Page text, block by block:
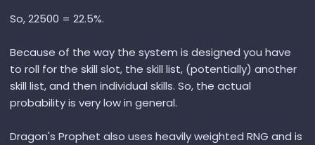
So, 22500 = 22.5%.
Because of the way the system is designed you have
to roll for the skill slot, the skill list, (potentially) another
skill list, and then individual skills. So, the actual
probability is very low in general.
Dragon's Prophet also uses heavily weighted RNG and is